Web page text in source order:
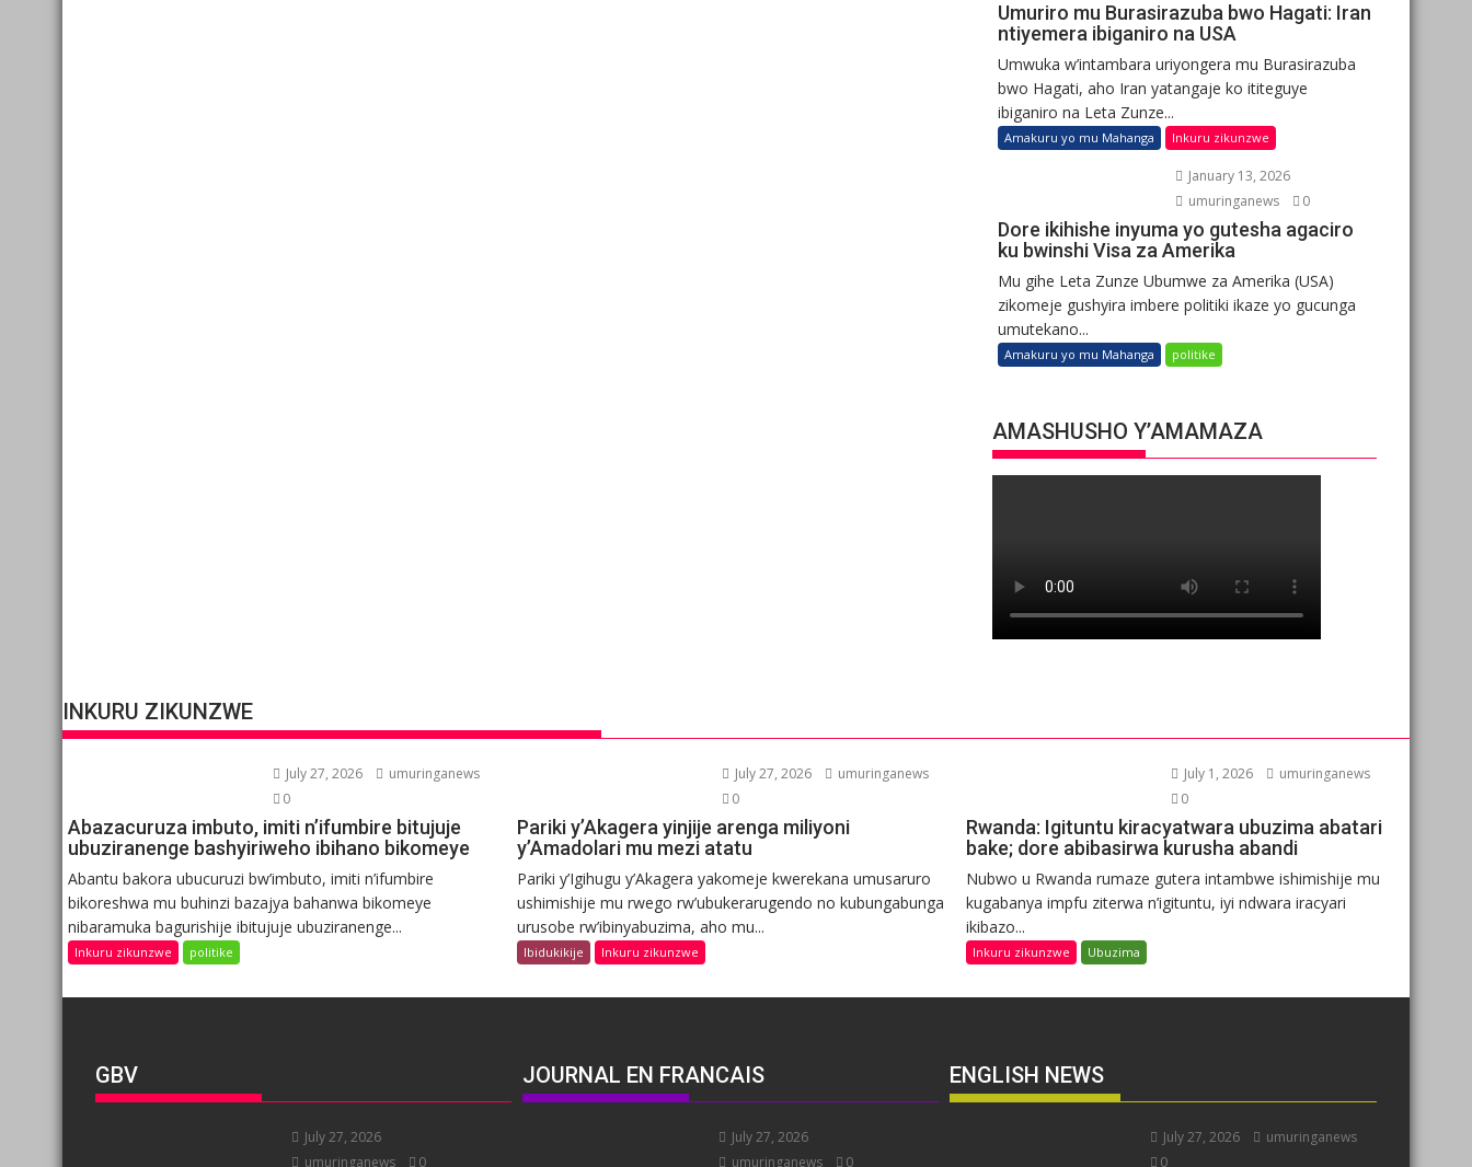
Umuriro mu Burasirazuba bwo Hagati: Iran
ntiyemera ibiganiro na USA
Umwuka w’intambara uriyongera mu Burasirazuba
bwo Hagati, aho Iran yatangaje ko ititeguye
ibiganiro na Leta Zunze...
Amakuru yo mu Mahanga Inkuru zikunzwe
January 13, 2026
umuringanews
0
Dore ikihishe inyuma yo gutesha agaciro
ku bwinshi Visa za Amerika
Mu gihe Leta Zunze Ubumwe za Amerika (USA)
zikomeje gushyira imbere politiki ikaze yo gucunga
umutekano...
Amakuru yo mu Mahanga politike
AMASHUSHO Y’AMAMAZA
INKURU ZIKUNZWE
July 27, 2026
umuringanews
0
Abazacuruza imbuto, imiti n’ifumbire bitujuje
ubuziranenge bashyiriweho ibihano bikomeye
Abantu bakora ubucuruzi bw’imbuto, imiti n’ifumbire
bikoreshwa mu buhinzi bazajya bahanwa bikomeye
nibaramuka bagurishije ibitujuje ubuziranenge...
Inkuru zikunzwe politike
July 27, 2026
umuringanews
0
Pariki y’Akagera yinjije arenga miliyoni
y’Amadolari mu mezi atatu
Pariki y’Igihugu y’Akagera yakomeje kwerekana umusaruro
ushimishije mu rwego rw’ubukerarugendo no kubungabunga
urusobe rw’ibinyabuzima, aho mu...
Ibidukikije Inkuru zikunzwe
July 1, 2026
umuringanews
0
Rwanda: Igituntu kiracyatwara ubuzima abatari
bake; dore abibasirwa kurusha abandi
Nubwo u Rwanda rumaze gutera intambwe ishimishije mu
kugabanya impfu ziterwa n’igituntu, iyi ndwara iracyari
ikibazo...
Inkuru zikunzwe Ubuzima
GBV
July 27, 2026
umuringanews
0
JOURNAL EN FRANCAIS
July 27, 2026
umuringanews
0
ENGLISH NEWS
July 27, 2026
umuringanews
0